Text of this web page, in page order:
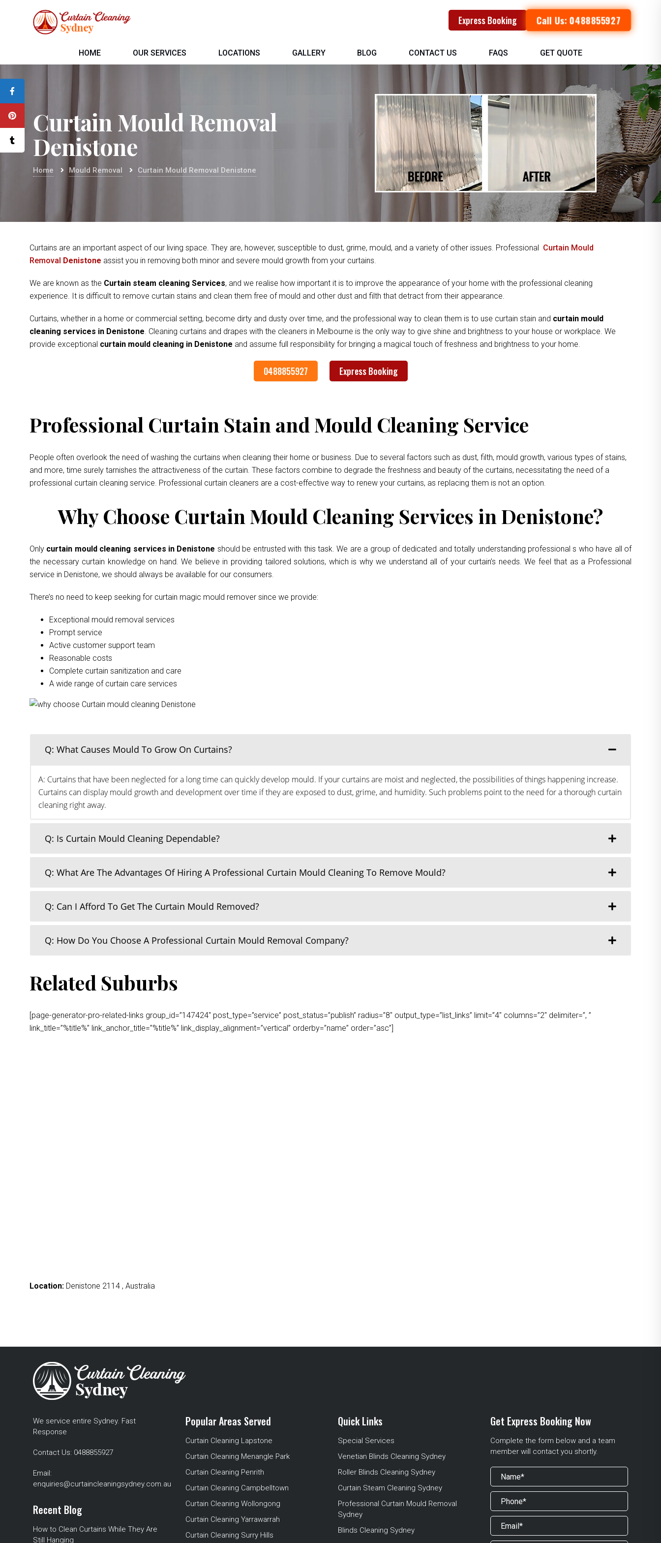
Express Booking Call Us: 0488855927
HOME OUR SERVICES LOCATIONS GALLERY BLOG CONTACT US FAQS GET QUOTE
Curtain Mould Removal
Denistone
Home Mould Removal Curtain Mould Removal Denistone
Curtains are an important aspect of our living space. They are, however, susceptible to dust, grime, mould, and a variety of other issues. Professional Curtain Mould
Removal Denistone assist you in removing both minor and severe mould growth from your curtains.
We are known as the Curtain steam cleaning Services, and we realise how important it is to improve the appearance of your home with the professional cleaning
experience. It is difficult to remove curtain stains and clean them free of mould and other dust and filth that detract from their appearance.
Curtains, whether in a home or commercial setting, become dirty and dusty over time, and the professional way to clean them is to use curtain stain and curtain mould
cleaning services in Denistone. Cleaning curtains and drapes with the cleaners in Melbourne is the only way to give shine and brightness to your house or workplace. We
provide exceptional curtain mould cleaning in Denistone and assume full responsibility for bringing a magical touch of freshness and brightness to your home.
0488855927 Express Booking
Professional Curtain Stain and Mould Cleaning Service
People often overlook the need of washing the curtains when cleaning their home or business. Due to several factors such as dust, filth, mould growth, various types of stains,
and more, time surely tarnishes the attractiveness of the curtain. These factors combine to degrade the freshness and beauty of the curtains, necessitating the need of a
professional curtain cleaning service. Professional curtain cleaners are a cost-effective way to renew your curtains, as replacing them is not an option.
Why Choose Curtain Mould Cleaning Services in Denistone?
Only curtain mould cleaning services in Denistone should be entrusted with this task. We are a group of dedicated and totally understanding professional s who have all of
the necessary curtain knowledge on hand. We believe in providing tailored solutions, which is why we understand all of your curtain’s needs. We feel that as a Professional
service in Denistone, we should always be available for our consumers.
There’s no need to keep seeking for curtain magic mould remover since we provide:
Exceptional mould removal services
Prompt service
Active customer support team
Reasonable costs
Complete curtain sanitization and care
A wide range of curtain care services
Q: What Causes Mould To Grow On Curtains?
A: Curtains that have been neglected for a long time can quickly develop mould. If your curtains are moist and neglected, the possibilities of things happening increase.
Curtains can display mould growth and development over time if they are exposed to dust, grime, and humidity. Such problems point to the need for a thorough curtain
cleaning right away.
Q: Is Curtain Mould Cleaning Dependable?
Q: What Are The Advantages Of Hiring A Professional Curtain Mould Cleaning To Remove Mould?
Q: Can I Afford To Get The Curtain Mould Removed?
Q: How Do You Choose A Professional Curtain Mould Removal Company?
Related Suburbs
[page-generator-pro-related-links group_id=”147424″ post_type=”service” post_status=”publish” radius=”8″ output_type=”list_links” limit=”4″ columns=”2″ delimiter=”, ”
link_title=”%title%” link_anchor_title=”%title%” link_display_alignment=”vertical” orderby=”name” order=”asc”]
Location: Denistone 2114 , Australia
We service entire Sydney. Fast
Response
Contact Us: 0488855927
Email:
enquiries@curtaincleaningsydney.com.au
Recent Blog
How to Clean Curtains While They Are
Still Hanging
Popular Areas Served
Curtain Cleaning Lapstone
Curtain Cleaning Menangle Park
Curtain Cleaning Penrith
Curtain Cleaning Campbelltown
Curtain Cleaning Wollongong
Curtain Cleaning Yarrawarrah
Curtain Cleaning Surry Hills
Quick Links
Special Services
Venetian Blinds Cleaning Sydney
Roller Blinds Cleaning Sydney
Curtain Steam Cleaning Sydney
Professional Curtain Mould Removal
Sydney
Blinds Cleaning Sydney
Get Express Booking Now
Complete the form below and a team
member will contact you shortly.